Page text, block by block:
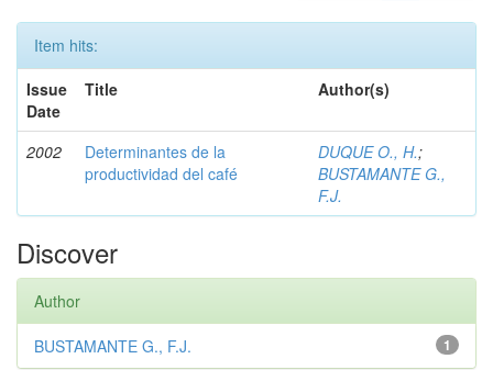
Item hits:
Issue
Date
Title Author(s)
2002
Determinantes de la
productividad del café
DUQUE O., H.;
BUSTAMANTE G.,
F.J.
Discover
Author
1
BUSTAMANTE G., F.J.